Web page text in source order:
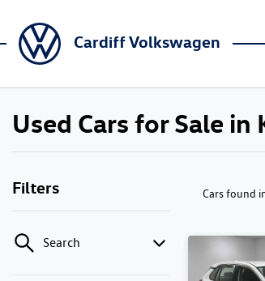
Cardiff Volkswagen
Used Cars for Sale
Filters
Search
Cars found